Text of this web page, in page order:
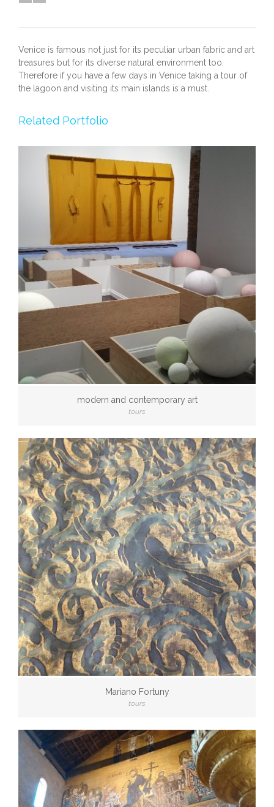
Venice is famous not just for its peculiar urban fabric and art
treasures but for its diverse natural environment too.
Therefore if you have a few days in Venice taking a tour of
the lagoon and visiting its main islands is a must.
Related Portfolio
modern and contemporary art
tours
Mariano Fortuny
tours